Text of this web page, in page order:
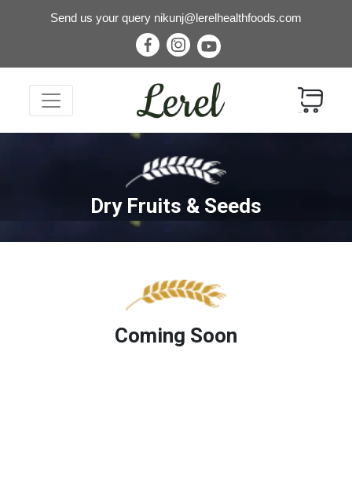
Send us your query nikunj@lerelhealthfoods.com
Dry Fruits & Seeds
Coming Soon